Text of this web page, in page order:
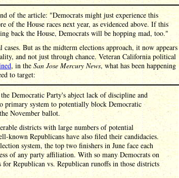
of the article: "Democrats might just experience this
of the House races next year, as evidenced above. If this
back the House, Democrats will be hopping mad, too."
But as the midterm elections approach, it now appears
and not just through chance. Veteran California political
, in theSan Jose Mercury News, what has been happening
to target:
Democratic Party's abject lack of discipline and
primary system to potentially block Democratic
November ballot.
districts with large numbers of potential
known Republicans have also filed their candidacies.
system, the top two finishers in June face each
of any party affiliation. With so many Democrats on
for Republican vs. Republican runoffs in those districts